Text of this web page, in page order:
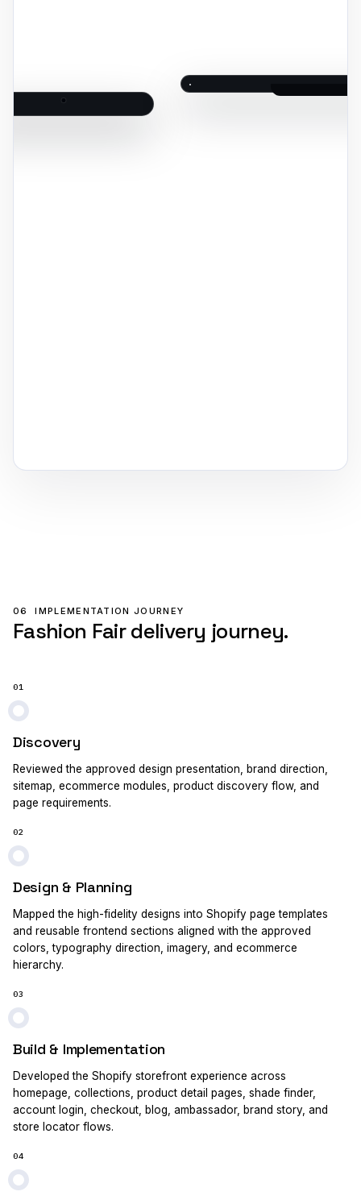
06 IMPLEMENTATION JOURNEY
Fashion Fair delivery journey.
01
Discovery
Reviewed the approved design presentation, brand direction,
sitemap, ecommerce modules, product discovery flow, and
page requirements.
02
Design & Planning
Mapped the high-fidelity designs into Shopify page templates
and reusable frontend sections aligned with the approved
colors, typography direction, imagery, and ecommerce
hierarchy.
03
Build & Implementation
Developed the Shopify storefront experience across
homepage, collections, product detail pages, shade finder,
account login, checkout, blog, ambassador, brand story, and
store locator flows.
04